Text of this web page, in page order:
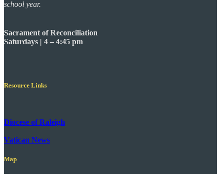
school year.
Sacrament of Reconciliation
Saturdays | 4 – 4:45 pm
Resource Links
Diocese of Raleigh
Vatican News
Map